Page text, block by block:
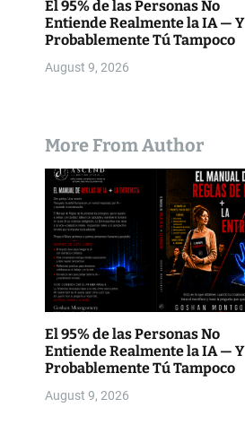
El 95% de las Personas No
Entiende Realmente la IA — Y
Probablemente Tú Tampoco
August 9, 2026
More From Author
El 95% de las Personas No
Entiende Realmente la IA — Y
Probablemente Tú Tampoco
August 9, 2026